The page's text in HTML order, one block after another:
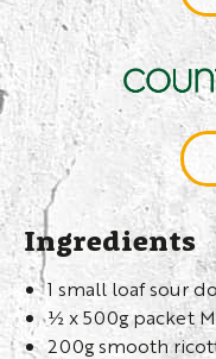
Ingredients
1 small loaf sour
½ x 500g packet
200g smooth